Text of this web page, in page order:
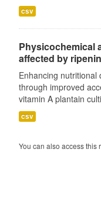
csv
Physicochemical
affected by
Enhancing
through improved
vitamin A plantain
csv
You can also access this